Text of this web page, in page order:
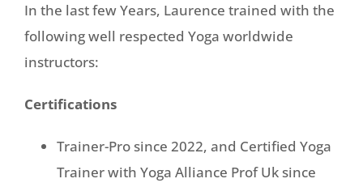
In the last few Years, Laurence trained with the
following well respected Yoga worldwide
instructors:
Certifications
Trainer-Pro since 2022, and Certified Yoga
Trainer with Yoga Alliance Prof Uk since